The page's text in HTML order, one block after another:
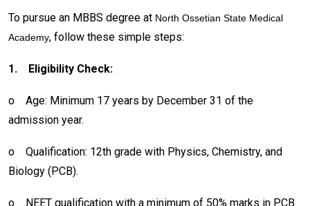
To pursue an MBBS degree at North Ossetian State Medical
Academy, follow these simple steps:
1. Eligibility Check:
o
Age: Minimum 17 years by December 31 of the
admission year.
o
Qualification: 12th grade with Physics, Chemistry, and
Biology (PCB).
o
NEET qualification with a minimum of 50% marks in PCB